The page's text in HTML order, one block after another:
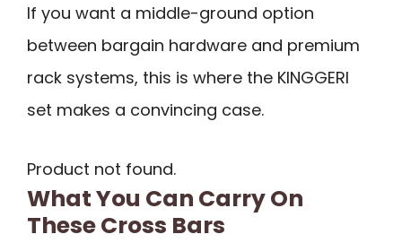
If you want a middle-ground option
between bargain hardware and premium
rack systems, this is where the KINGGERI
set makes a convincing case.
Product not found.
What You Can Carry On
These Cross Bars